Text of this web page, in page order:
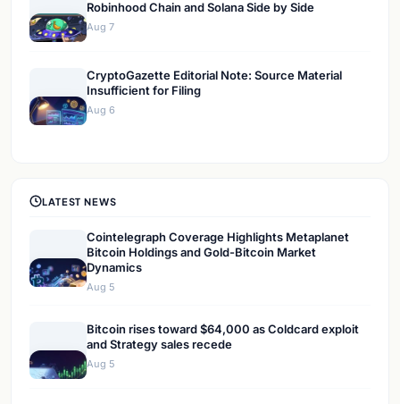
Robinhood Chain and Solana Side by Side
Aug 7
CryptoGazette Editorial Note: Source Material
Insufficient for Filing
Aug 6
LATEST NEWS
Cointelegraph Coverage Highlights Metaplanet
Bitcoin Holdings and Gold-Bitcoin Market
Dynamics
Aug 5
Bitcoin rises toward $64,000 as Coldcard exploit
and Strategy sales recede
Aug 5